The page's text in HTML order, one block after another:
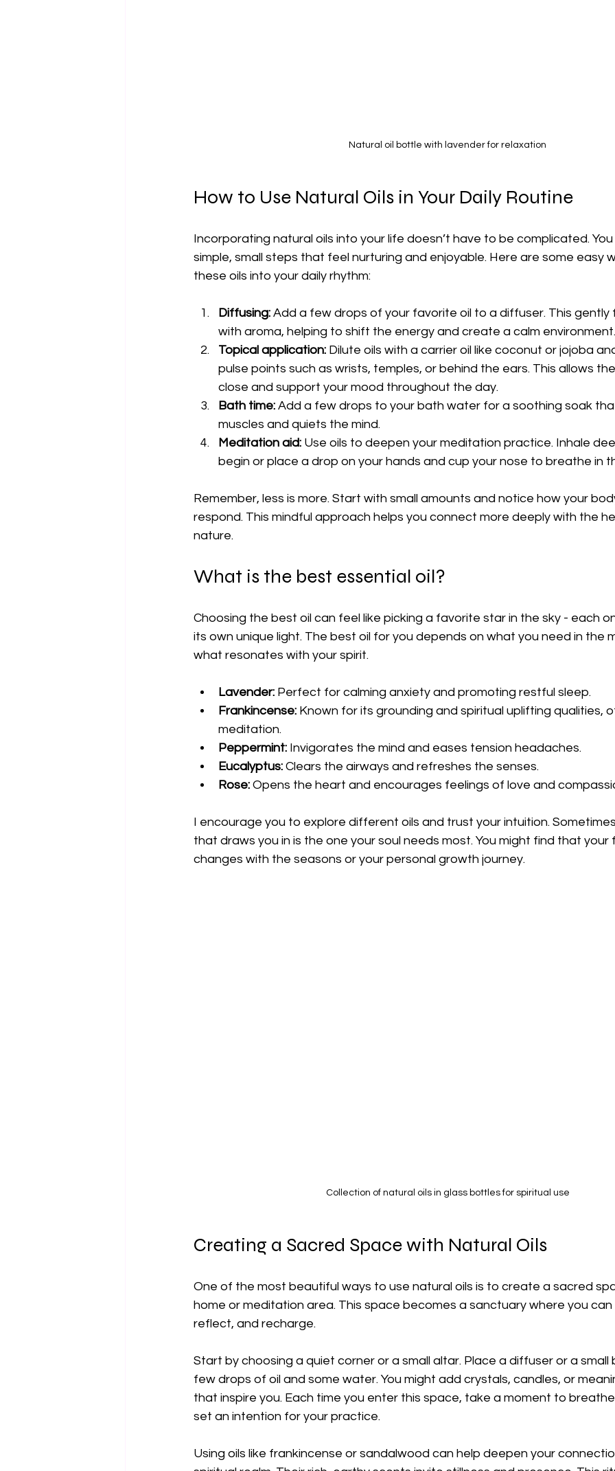
Natural oil bottle with lavender for relaxation
How to Use Natural Oils in Your Daily Routine
Incorporating natural oils into your life doesn’t have to be complicated.
simple, small steps that feel nurturing and enjoyable. Here are some easy
these oils into your daily rhythm:
Diffusing: Add a few drops of your favorite oil to a diffuser. This gently
with aroma, helping to shift the energy and create a calm environment.
Topical application: Dilute oils with a carrier oil like coconut or jojoba
pulse points such as wrists, temples, or behind the ears. This allows
close and support your mood throughout the day.
Bath time: Add a few drops to your bath water for a soothing soak
muscles and quiets the mind.
Meditation aid: Use oils to deepen your meditation practice. Inhale
begin or place a drop on your hands and cup your nose to breathe in
Remember, less is more. Start with small amounts and notice how your
respond. This mindful approach helps you connect more deeply with the
nature.
What is the best essential oil?
Choosing the best oil can feel like picking a favorite star in the sky - each
its own unique light. The best oil for you depends on what you need in the
what resonates with your spirit.
Lavender: Perfect for calming anxiety and promoting restful sleep.
Frankincense: Known for its grounding and spiritual uplifting qualities,
meditation.
Peppermint: Invigorates the mind and eases tension headaches.
Eucalyptus: Clears the airways and refreshes the senses.
Rose: Opens the heart and encourages feelings of love and
I encourage you to explore different oils and trust your intuition.
that draws you in is the one your soul needs most. You might find that your
changes with the seasons or your personal growth journey.
Collection of natural oils in glass bottles for spiritual use
Creating a Sacred Space with Natural Oils
One of the most beautiful ways to use natural oils is to create a sacred
home or meditation area. This space becomes a sanctuary where you
reflect, and recharge.
Start by choosing a quiet corner or a small altar. Place a diffuser or a small
few drops of oil and some water. You might add crystals, candles, or
that inspire you. Each time you enter this space, take a moment to
set an intention for your practice.
Using oils like frankincense or sandalwood can help deepen your